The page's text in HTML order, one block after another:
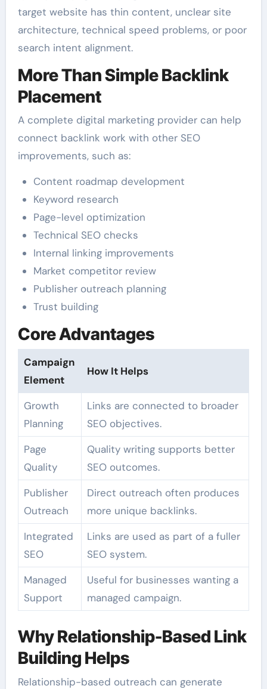
target website has thin content, unclear site
architecture, technical speed problems, or poor
search intent alignment.
More Than Simple Backlink
Placement
A complete digital marketing provider can help
connect backlink work with other SEO
improvements, such as:
Content roadmap development
Keyword research
Page-level optimization
Technical SEO checks
Internal linking improvements
Market competitor review
Publisher outreach planning
Trust building
Core Advantages
Campaign
Element
How It Helps
Growth
Planning
Links are connected to broader
SEO objectives.
Page
Quality
Quality writing supports better
SEO outcomes.
Publisher
Outreach
Direct outreach often produces
more unique backlinks.
Integrated
SEO
Links are used as part of a fuller
SEO system.
Managed
Support
Useful for businesses wanting a
managed campaign.
Why Relationship-Based Link
Building Helps
Relationship-based outreach can generate